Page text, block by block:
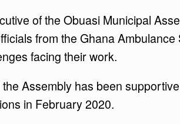
of the Obuasi Municipal
from the Ghana
facing their work.
Assembly has been
in February 2020.